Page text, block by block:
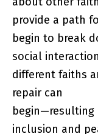
provide a path
begin to break
social
different faiths
repair can
begin—resulting
inclusion and